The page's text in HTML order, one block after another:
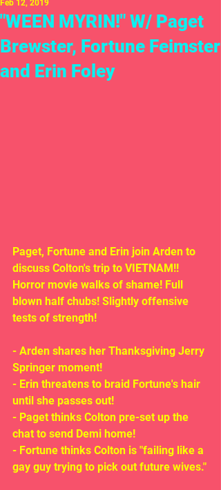
"WEEN MYRIN!" W/ Paget
Brewster, Fortune Feimster
and Erin Foley
Feb 12, 2019
Paget, Fortune and Erin join Arden to
discuss Colton's trip to VIETNAM!!
Horror movie walks of shame! Full
blown half chubs! Slightly offensive
tests of strength!
- Arden shares her Thanksgiving Jerry
Springer moment!
- Erin threatens to braid Fortune's hair
until she passes out!
- Paget thinks Colton pre-set up the
chat to send Demi home!
- Fortune thinks Colton is "failing like a
gay guy trying to pick out future wives."